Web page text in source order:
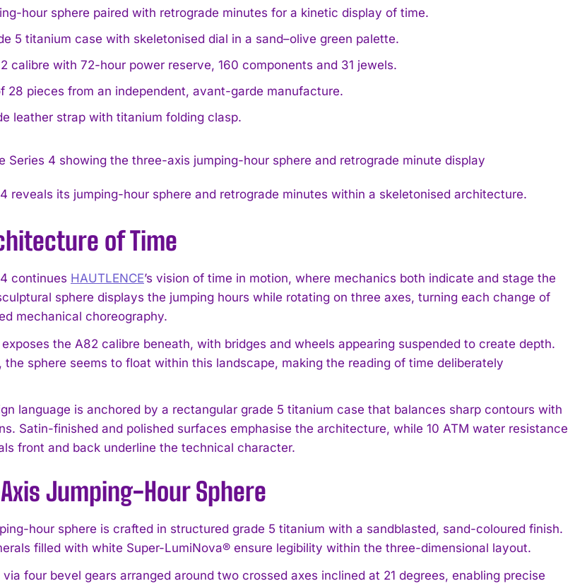
hour sphere paired with retrograde minutes for a kinetic display of time.
5 titanium case with skeletonised dial in a sand–olive green palette.
calibre with 72-hour power reserve, 160 components and 31 jewels.
28 pieces from an independent, avant-garde manufacture.
leather strap with titanium folding clasp.
reveals its jumping-hour sphere and retrograde minutes within a skeletonised architecture.
of Time
continues HAUTLENCE’s vision of time in motion, where mechanics both indicate and stage the
sphere displays the jumping hours while rotating on three axes, turning each change of
mechanical choreography.
the A82 calibre beneath, with bridges and wheels appearing suspended to create depth.
the sphere seems to float within this landscape, making the reading of time deliberately
language is anchored by a rectangular grade 5 titanium case that balances sharp contours with
Satin-finished and polished surfaces emphasise the architecture, while 10 ATM water resistance
front and back underline the technical character.
Jumping-Hour Sphere
hour sphere is crafted in structured grade 5 titanium with a sandblasted, sand-coloured finish.
filled with white Super-LumiNova® ensure legibility within the three-dimensional layout.
four bevel gears arranged around two crossed axes inclined at 21 degrees, enabling precise